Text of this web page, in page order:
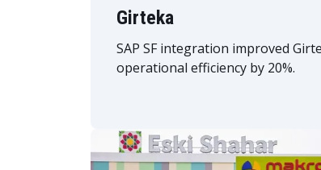
Girteka
SAP SF integration improved
operational efficiency by 20%.